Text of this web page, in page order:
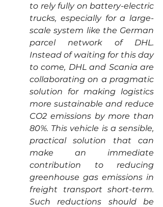
to rely fully on battery-electric
trucks, especially for a large-
scale system like the German
parcel network of DHL.
Instead of waiting for this day
to come, DHL and Scania are
collaborating on a pragmatic
solution for making logistics
more sustainable and reduce
CO2 emissions by more than
80%. This vehicle is a sensible,
practical solution that can
make an immediate
contribution to reducing
greenhouse gas emissions in
freight transport short-term.
Such reductions should be